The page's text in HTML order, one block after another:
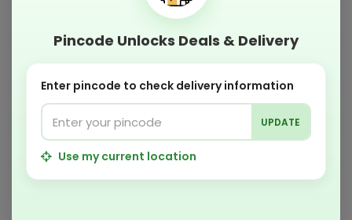
Pincode Unlocks Deals & Delivery
Enter pincode to check delivery information
UPDATE
Use my current location